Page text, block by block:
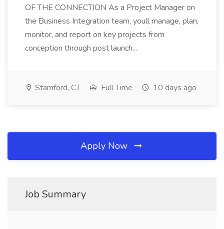
OF THE CONNECTION As a Project Manager on
the Business Integration team, youll manage, plan,
monitor, and report on key projects from
conception through post launch...
Stamford, CT Full Time 10 days ago
Apply Now
Job Summary